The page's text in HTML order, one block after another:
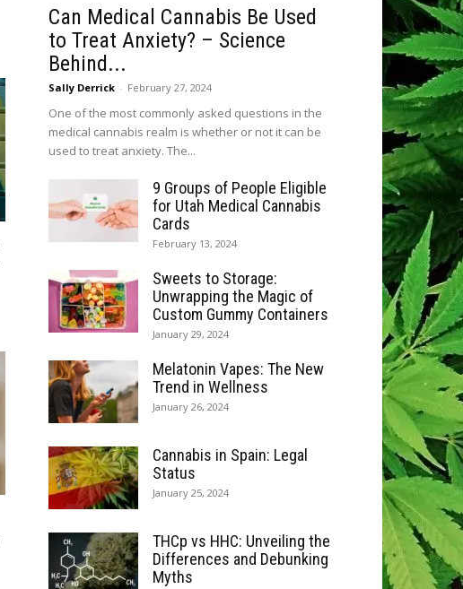
Can Medical Cannabis Be Used
to Treat Anxiety? – Science
Behind...
Sally Derrick - February 27, 2024
One of the most commonly asked questions in the
medical cannabis realm is whether or not it can be
used to treat anxiety. The...
9 Groups of People Eligible
for Utah Medical Cannabis
Cards
February 13, 2024
Sweets to Storage:
Unwrapping the Magic of
Custom Gummy Containers
January 29, 2024
Melatonin Vapes: The New
Trend in Wellness
January 26, 2024
Cannabis in Spain: Legal
Status
January 25, 2024
THCp vs HHC: Unveiling the
Differences and Debunking
Myths